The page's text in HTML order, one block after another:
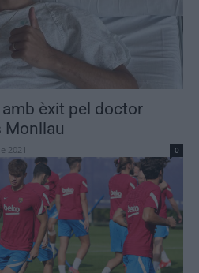
èxit pel doctor
Monllau
2021 0